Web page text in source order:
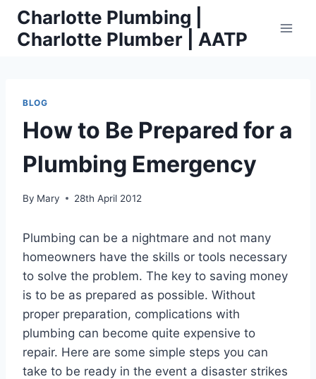
Skip
content
Charlotte Plumbing |
Charlotte Plumber | AATP
BLOG
How to Be Prepared for a
Plumbing Emergency
By Mary 28th April 2012
Plumbing can be a nightmare and not many
homeowners have the skills or tools necessary
to solve the problem. The key to saving money
is to be as prepared as possible. Without
proper preparation, complications with
plumbing can become quite expensive to
repair. Here are some simple steps you can
take to be ready in the event a disaster strikes